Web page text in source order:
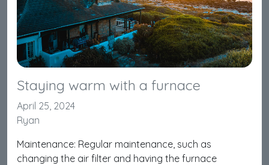
Staying warm with a furnace
April 25, 2024
Ryan
Maintenance: Regular maintenance, such as
changing the air filter and having the furnace